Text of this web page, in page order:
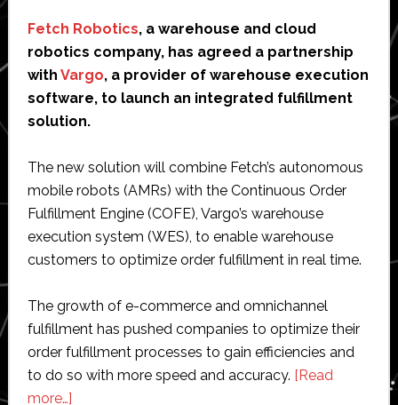
Fetch Robotics, a warehouse and cloud
robotics company, has agreed a partnership
with Vargo, a provider of warehouse execution
software, to launch an integrated fulfillment
solution.
The new solution will combine Fetch’s autonomous
mobile robots (AMRs) with the Continuous Order
Fulfillment Engine (COFE), Vargo’s warehouse
execution system (WES), to enable warehouse
customers to optimize order fulfillment in real time.
The growth of e-commerce and omnichannel
fulfillment has pushed companies to optimize their
order fulfillment processes to gain efficiencies and
to do so with more speed and accuracy. [Read
more…]about